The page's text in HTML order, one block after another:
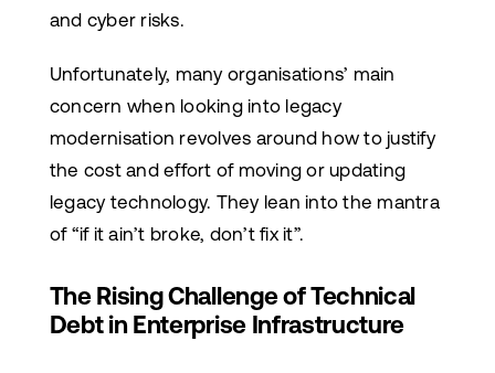
and cyber risks.
Unfortunately, many organisations’ main
concern when looking into legacy
modernisation revolves around how to justify
the cost and effort of moving or updating
legacy technology. They lean into the mantra
of “if it ain’t broke, don’t fix it”.
The Rising Challenge of Technical
Debt in Enterprise Infrastructure